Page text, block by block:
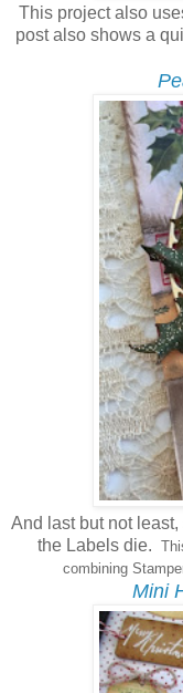
This project also
post also shows a
And last but not
the Labels die.
combining
Mini